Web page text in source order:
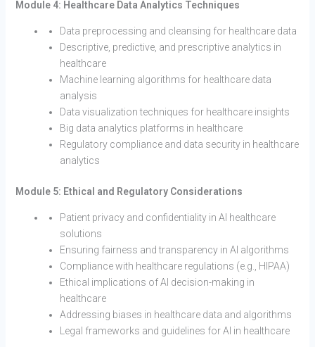
Module 4: Healthcare Data Analytics Techniques
Data preprocessing and cleansing for healthcare data
Descriptive, predictive, and prescriptive analytics in
healthcare
Machine learning algorithms for healthcare data
analysis
Data visualization techniques for healthcare insights
Big data analytics platforms in healthcare
Regulatory compliance and data security in healthcare
analytics
Module 5: Ethical and Regulatory Considerations
Patient privacy and confidentiality in AI healthcare
solutions
Ensuring fairness and transparency in AI algorithms
Compliance with healthcare regulations (e.g., HIPAA)
Ethical implications of AI decision-making in
healthcare
Addressing biases in healthcare data and algorithms
Legal frameworks and guidelines for AI in healthcare